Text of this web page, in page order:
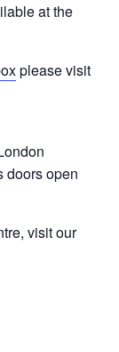
at the
please visit
doors open
visit our